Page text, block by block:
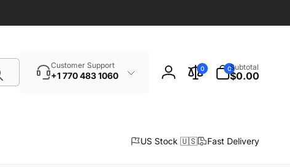
SearchCustomer Support
+1 770 483 1060
Log
0 0
items
Subtotal
$0.00
US Stock 🇺🇸 Fast Delivery